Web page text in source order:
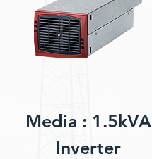
Media : 1.5kVA
Inverter